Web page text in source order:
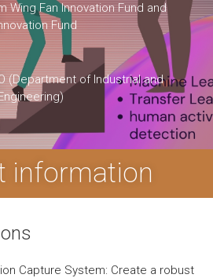
Fan Innovation Fund and
Fund
(Department of Industrial and
information
Capture System: Create a robust